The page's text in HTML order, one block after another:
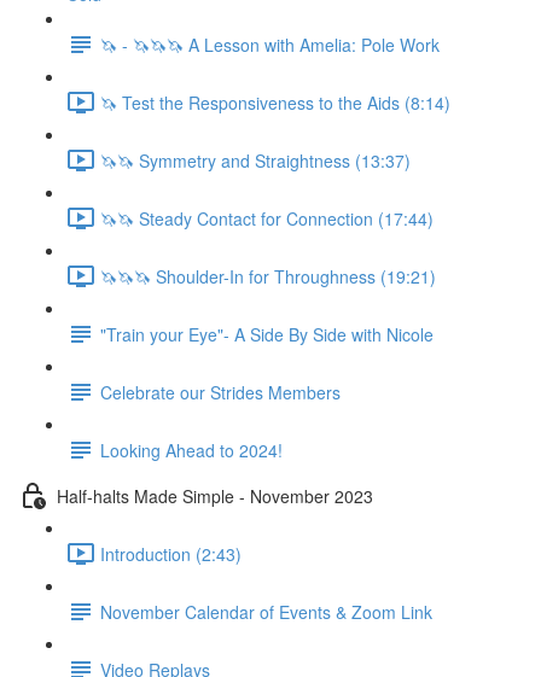
🦄 - 🦄🦄🦄 A Lesson with Amelia: Pole Work
🦄 Test the Responsiveness to the Aids (8:14)
🦄🦄 Symmetry and Straightness (13:37)
🦄🦄 Steady Contact for Connection (17:44)
🦄🦄🦄 Shoulder-In for Throughness (19:21)
"Train your Eye"- A Side By Side with Nicole
Celebrate our Strides Members
Looking Ahead to 2024!
Half-halts Made Simple - November 2023
Introduction (2:43)
November Calendar of Events & Zoom Link
Video Replays